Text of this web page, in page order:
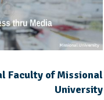
Faculty of Missional
University